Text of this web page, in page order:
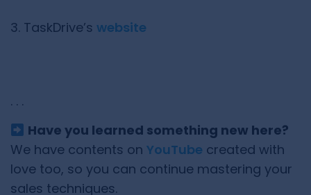
3. TaskDrive’s website
. . .
Have you learned something new here?
We have contents on YouTube created with
love too, so you can continue mastering your
sales techniques.